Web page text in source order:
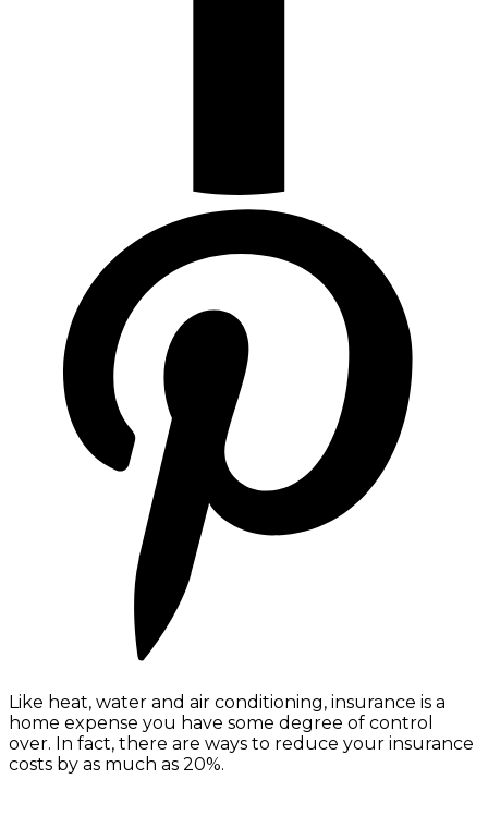
Like heat, water and air conditioning, insurance is a
home expense you have some degree of control
over. In fact, there are ways to reduce your insurance
costs by as much as 20%.